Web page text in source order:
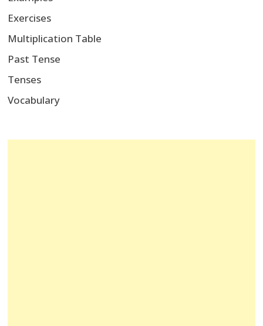
Exercises
Multiplication Table
Past Tense
Tenses
Vocabulary